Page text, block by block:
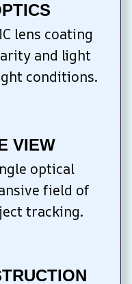
lens coating
and light
conditions.
VIEW
optical
field of
tracking.